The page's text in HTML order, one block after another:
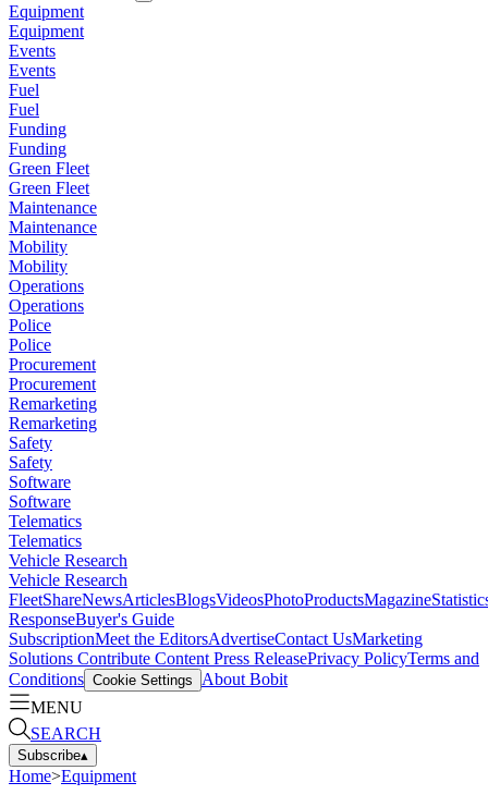
Equipment
Equipment
Events
Events
Fuel
Fuel
Funding
Funding
Green Fleet
Green Fleet
Maintenance
Maintenance
Mobility
Mobility
Operations
Operations
Police
Police
Procurement
Procurement
Remarketing
Remarketing
Safety
Safety
Software
Software
Telematics
Telematics
Vehicle Research
Vehicle Research
FleetShareNewsArticlesBlogsVideosPhotoProductsMagazine
ResponseBuyer's Guide
SubscriptionMeet the EditorsAdvertiseContact UsMarketing
Solutions Contribute Content Press ReleasePrivacy PolicyTerms and
Conditions Cookie Settings
About Bobit
MENU
SEARCH
Subscribe▴
Home>Equipment